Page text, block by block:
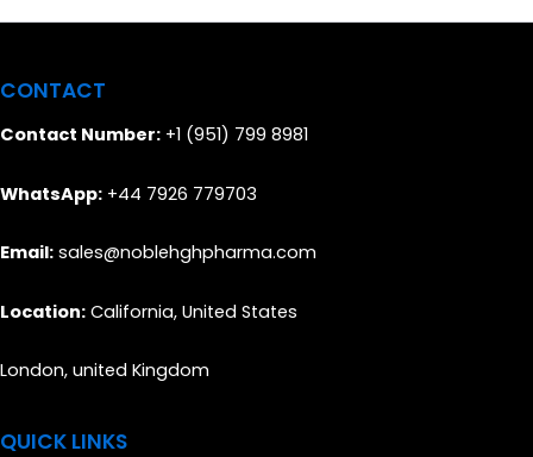
CONTACT
Contact Number: +1 (951) 799 8981
WhatsApp: +44 7926 779703
Email: sales@noblehghpharma.com
Location: California, United States
London, united Kingdom
QUICK LINKS